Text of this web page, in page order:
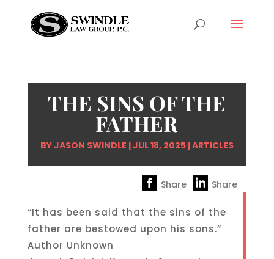
THE SINS OF THE
FATHER
BYJASON SWINDLE |JUL 18, 2025|ARTICLES
Share Share
“It has been said that the sins of the
father are bestowed upon his sons.”
Author Unknown